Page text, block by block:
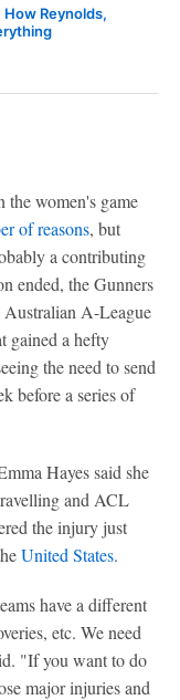
Reynolds,
the women's game
of reasons, but
a contributing
ended, the Gunners
A-League
gained a hefty
the need to send
before a series of
Hayes said she
and ACL
the injury just
United States.
have a different
etc. We need
"If you want to do
major injuries and